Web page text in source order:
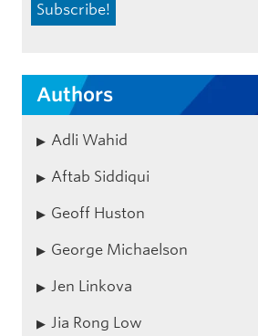
Authors
Adli Wahid
Aftab Siddiqui
Geoff Huston
George Michaelson
Jen Linkova
Jia Rong Low